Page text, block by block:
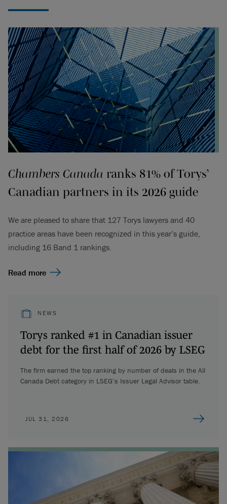
Chambers Canada ranks 81% of Torys’
Canadian partners in its 2026 guide
We are pleased to share that 127 Torys lawyers and 40
practice areas have been recognized in this year’s guide,
including 16 Band 1 rankings.
Read more
NEWS
Torys ranked #1 in Canadian issuer
debt for the first half of 2026 by LSEG
The firm earned the top ranking by number of deals in the All
Canada Debt category in LSEG’s Issuer Legal Advisor table.
JUL 31, 2026